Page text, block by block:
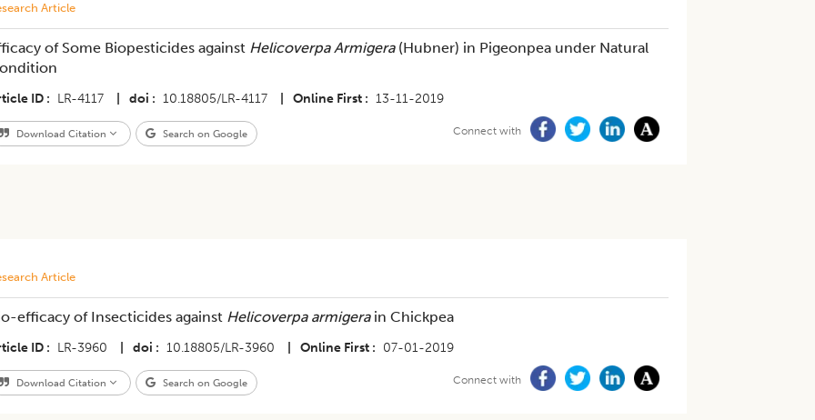
Article
of Some Biopesticides against Helicoverpa Armigera(Hubner) in Pigeonpea under Natural
ID LR-4117 doi 10.18805/LR-4117 Online First 13-11-2019
Download Citation Search on Google Connect with
Article
efficacy of Insecticides against Helicoverpa armigerain Chickpea
ID LR-3960 doi 10.18805/LR-3960 Online First 07-01-2019
Download Citation Search on Google Connect with